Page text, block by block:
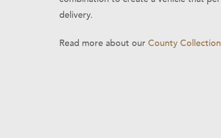
delivery.
Read more about our County